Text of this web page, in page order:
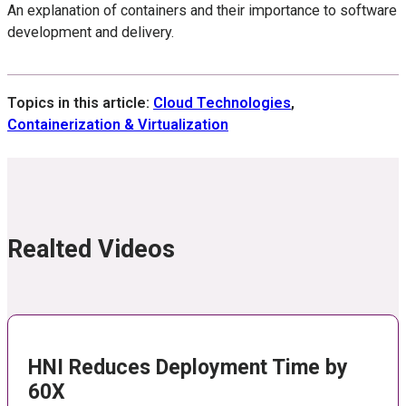
An explanation of containers and their importance to software
development and delivery.
Topics in this article: Cloud Technologies,
Containerization & Virtualization
Realted Videos
HNI Reduces Deployment Time by
60X